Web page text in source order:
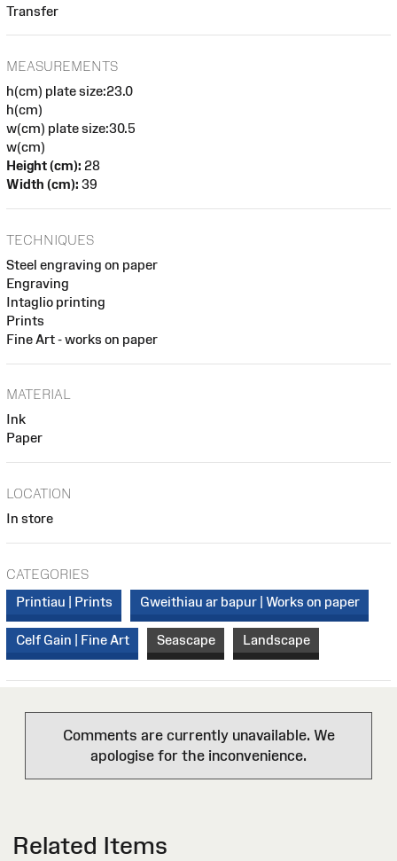
Transfer
MEASUREMENTS
h(cm) plate size:23.0
h(cm)
w(cm) plate size:30.5
w(cm)
Height (cm): 28
Width (cm): 39
TECHNIQUES
Steel engraving on paper
Engraving
Intaglio printing
Prints
Fine Art - works on paper
MATERIAL
Ink
Paper
LOCATION
In store
CATEGORIES
Printiau | Prints
Gweithiau ar bapur | Works on paper
Celf Gain | Fine Art Seascape Landscape
Comments are currently unavailable. We
apologise for the inconvenience.
Related Items